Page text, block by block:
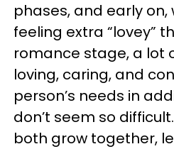
phases, and early on,
feeling extra “lovey”
romance stage, a lot
loving, caring, and
person’s needs in
don’t seem so
both grow together,